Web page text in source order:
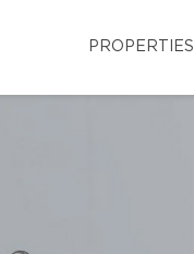
PROPERTIES